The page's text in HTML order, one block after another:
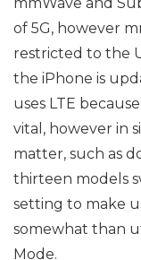
of 5G, however
restricted to the
the iPhone is
uses LTE
vital, however in
matter, such as
thirteen models
setting to make
somewhat than
Mode.